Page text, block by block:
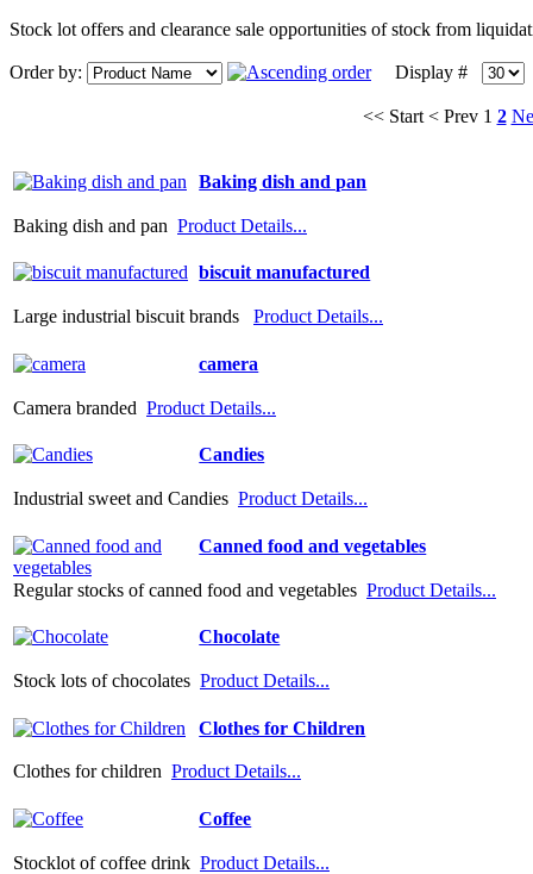
Stock lot offers and clearance sale opportunities of stock from
Order by: Display #
<< Start < Prev 1 2
Baking dish and pan
Baking dish and pan Product Details...
biscuit manufactured
Large industrial biscuit brands Product Details...
camera
Camera branded Product Details...
Candies
Industrial sweet and Candies Product Details...
Canned food and vegetables
Regular stocks of canned food and vegetables Product Details...
Chocolate
Stock lots of chocolates Product Details...
Clothes for Children
Clothes for children Product Details...
Coffee
Stocklot of coffee drink Product Details...